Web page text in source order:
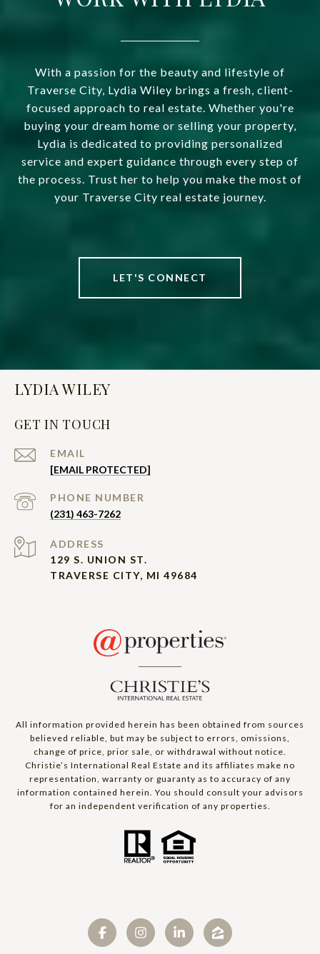
With a passion for the beauty and lifestyle of
Traverse City, Lydia Wiley brings a fresh, client-
focused approach to real estate. Whether you're
buying your dream home or selling your property,
Lydia is dedicated to providing personalized
service and expert guidance through every step of
the process. Trust her to help you make the most of
your Traverse City real estate journey.
LET'S CONNECT
LYDIA WILEY
GET IN TOUCH
EMAIL
[EMAIL PROTECTED]
PHONE NUMBER
(231) 463-7262
ADDRESS
129 S. UNION ST.
TRAVERSE CITY, MI 49684
All information provided herein has been obtained from sources
believed reliable, but may be subject to errors, omissions,
change of price, prior sale, or withdrawal without notice.
Christie’s International Real Estate and its affiliates make no
representation, warranty or guaranty as to accuracy of any
information contained herein. You should consult your advisors
for an independent verification of any properties.